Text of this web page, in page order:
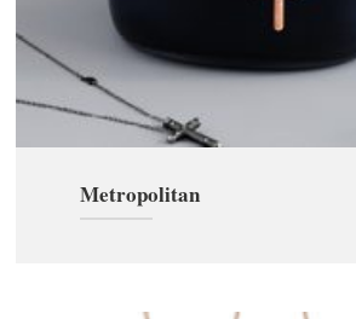
Metropolitan